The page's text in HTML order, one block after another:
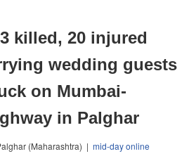
killed, 20 injured
wedding guests
on Mumbai-
in Palghar
(Maharashtra) | mid-day online